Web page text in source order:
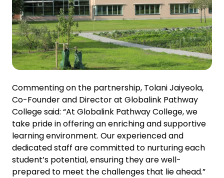
Commenting on the partnership, Tolani Jaiyeola,
Co-Founder and Director at Globalink Pathway
College said: “At Globalink Pathway College, we
take pride in offering an enriching and supportive
learning environment. Our experienced and
dedicated staff are committed to nurturing each
student’s potential, ensuring they are well-
prepared to meet the challenges that lie ahead.”